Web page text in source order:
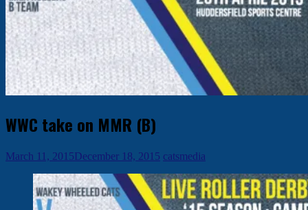
WWC take on MMR (B)
March 11, 2015December 18, 2015 catsmedia